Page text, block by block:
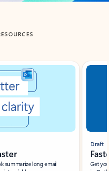
summarize long email
Draft
Get